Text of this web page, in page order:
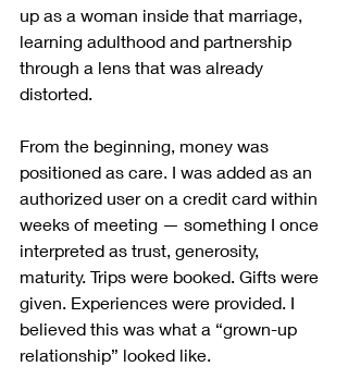
up as a woman inside that marriage,
learning adulthood and partnership
through a lens that was already
distorted.
From the beginning, money was
positioned as care. I was added as an
authorized user on a credit card within
weeks of meeting — something I once
interpreted as trust, generosity,
maturity. Trips were booked. Gifts were
given. Experiences were provided. I
believed this was what a “grown-up
relationship” looked like.